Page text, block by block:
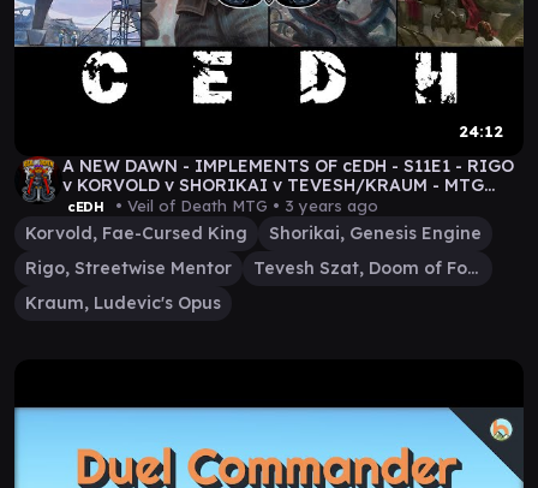
24:12
A NEW DAWN - IMPLEMENTS OF cEDH - S11E1 - RIGO
v KORVOLD v SHORIKAI v TEVESH/KRAUM - MTG
GAMEPLAY
cEDH • Veil of Death MTG • 3 years ago
Korvold, Fae-Cursed King
Shorikai, Genesis Engine
Rigo, Streetwise Mentor
Tevesh Szat, Doom of Fools
Kraum, Ludevic's Opus